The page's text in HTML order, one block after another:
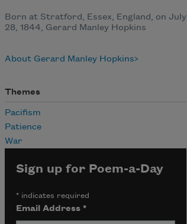
Born at Stratford, Essex, England, on July
28, 1844, Gerard Manley Hopkins
About Gerard Manley Hopkins
Themes
Pacifism
Patience
War
Sign up for Poem-a-Day
*indicates required
Email Address *